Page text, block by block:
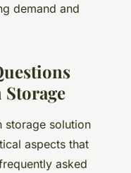
demand and
storage solution
aspects that
asked